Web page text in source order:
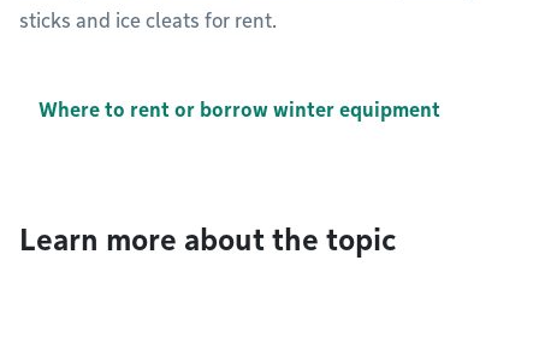
sticks and ice cleats for rent.
Where to rent or borrow winter equipment
Learn more about the topic